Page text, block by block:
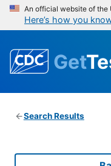
An official website of the
Here’s how you
Get
Search Results